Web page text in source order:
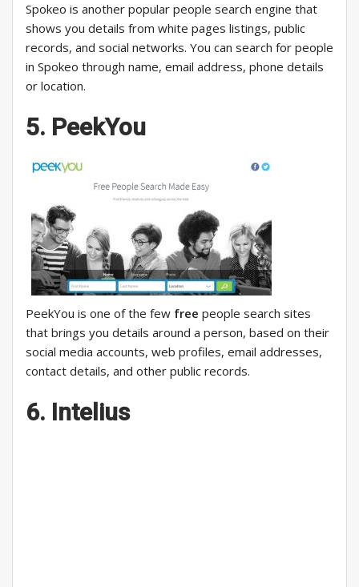
Spokeo is another popular people search engine that
shows you details from white pages listings, public
records, and social networks. You can search for people
in Spokeo through name, email address, phone details
or location.
5. PeekYou
PeekYou is one of the few free people search sites
that brings you details around a person, based on their
social media accounts, web profiles, email addresses,
contact details, and other public records.
6. Intelius